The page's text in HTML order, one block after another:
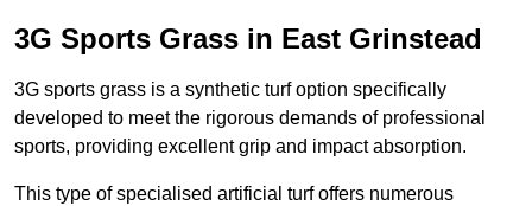
3G Sports Grass in East Grinstead
3G sports grass is a synthetic turf option specifically
developed to meet the rigorous demands of professional
sports, providing excellent grip and impact absorption.
This type of specialised artificial turf offers numerous